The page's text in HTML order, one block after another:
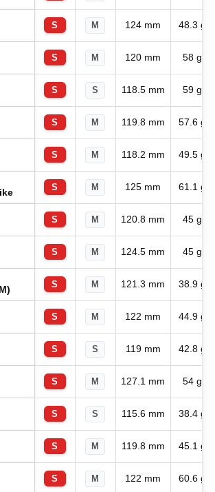
S M 124 mm 48.3 g
S M 120 mm 58 g
S S 118.5 mm 59 g
S M 119.8 mm 57.6 g
S M 118.2 mm 49.5 g
S M 125 mm 61.1 g
S M 120.8 mm 45 g
S M 124.5 mm 45 g
S M 121.3 mm 38.9 g
S M 122 mm 44.9 g
S S 119 mm 42.8 g
S M 127.1 mm 54 g
S S 115.6 mm 38.4 g
S M 119.8 mm 45.1 g
S M 122 mm 60.6 g